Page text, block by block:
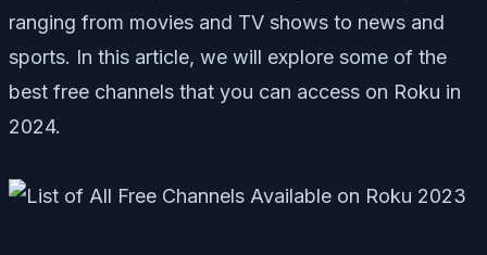
ranging from movies and TV shows to news and
sports. In this article, we will explore some of the
best free channels that you can access on Roku in
2024.